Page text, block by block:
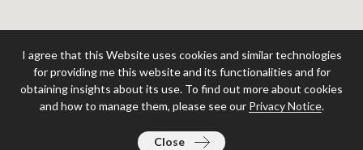
I agree that this Website uses cookies and similar technologies
for providing me this website and its functionalities and for
obtaining insights about its use. To find out more about cookies
and how to manage them, please see our Privacy Notice.
Close